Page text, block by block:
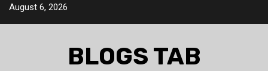
SkipAugust 6, 2026
BLOGS TAB